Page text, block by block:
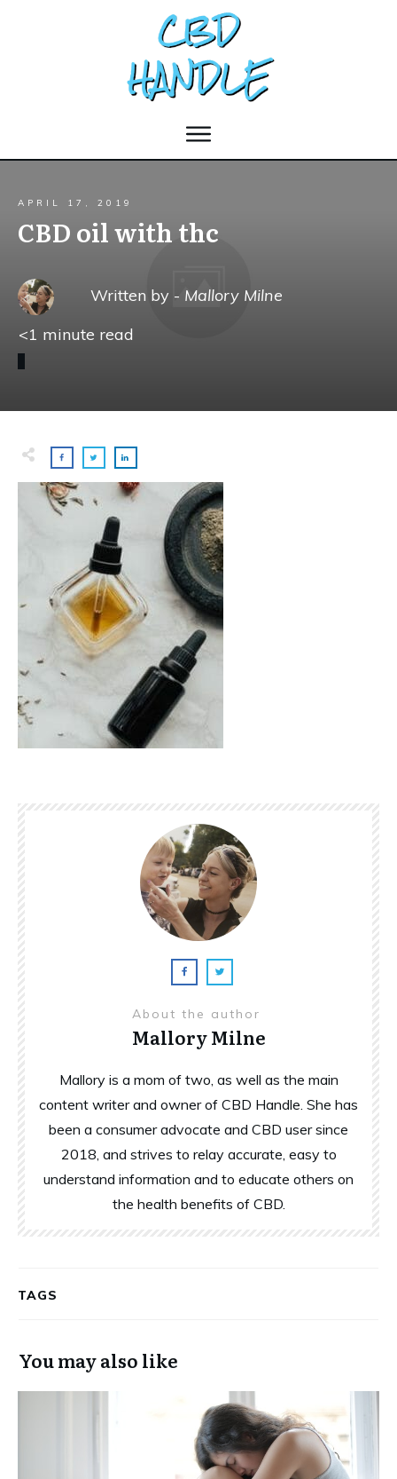
APRIL 17, 2019
CBD oil with thc
Written by - Mallory Milne
<1 minute read
About the author
Mallory Milne
Mallory is a mom of two, as well as the main
content writer and owner of CBD Handle. She has
been a consumer advocate and CBD user since
2018, and strives to relay accurate, easy to
understand information and to educate others on
the health benefits of CBD.
TAGS
You may also like